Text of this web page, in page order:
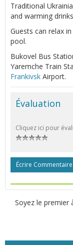
Traditional
and warming
Guests can relax
pool.
Bukovel Bus
Yaremche Train
Frankivsk Airport.
Évaluation
Cliquez ici pour
Écrire Commentaire
Soyez le premier